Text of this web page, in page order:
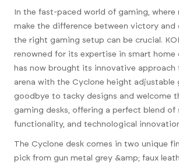
In the fast-paced world of gaming, where
make the difference between victory and
the right gaming setup can be crucial.
renowned for its expertise in smart home
has now brought its innovative approach
arena with the Cyclone height adjustable
goodbye to tacky designs and welcome
gaming desks, offering a perfect blend of
functionality, and technological
The Cyclone desk comes in two unique
pick from gun metal grey &amp; faux